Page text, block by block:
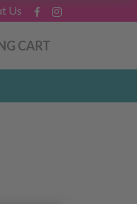
Us
CART